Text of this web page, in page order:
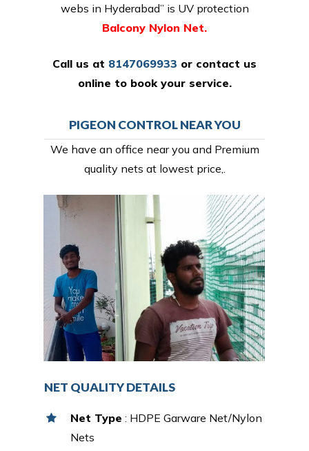
webs in Hyderabad” is UV protection
Balcony Nylon Net.
Call us at 8147069933 or contact us
online to book your service.
PIGEON CONTROL NEAR YOU
We have an office near you and Premium
quality nets at lowest price,.
NET QUALITY DETAILS
Net Type : HDPE Garware Net/Nylon
Nets